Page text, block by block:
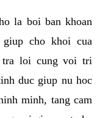
la boi ban khoan
cho khoi cua
tra loi cung voi tri
duc giup nu hoc
minh, tang cam